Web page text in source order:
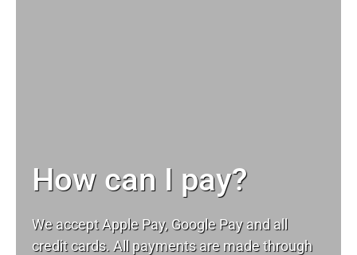
How can I pay?
We accept Apple Pay, Google Pay and all
credit cards. All payments are made through